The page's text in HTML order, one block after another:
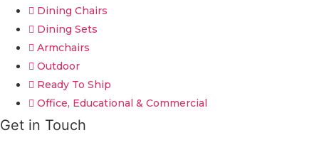
Dining Chairs
Dining Sets
Armchairs
Outdoor
Ready To Ship
Office, Educational & Commercial
Get in Touch